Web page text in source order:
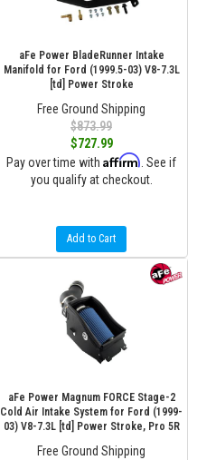
aFe Power BladeRunner Intake
Manifold for Ford (1999.5-03) V8-7.3L
[td] Power Stroke
Free Ground Shipping
$873.99
$727.99
Pay over time with Affirm . See if
you qualify at checkout.
Add to Cart
aFe Power Magnum FORCE Stage-2
Cold Air Intake System for Ford (1999-
03) V8-7.3L [td] Power Stroke, Pro 5R
Free Ground Shipping